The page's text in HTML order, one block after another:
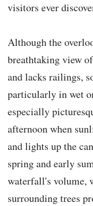
visitors ever
Although the
breathtaking view
and lacks railings,
particularly in wet
especially
afternoon when
and lights up the
spring and early
waterfall's volume,
surrounding trees